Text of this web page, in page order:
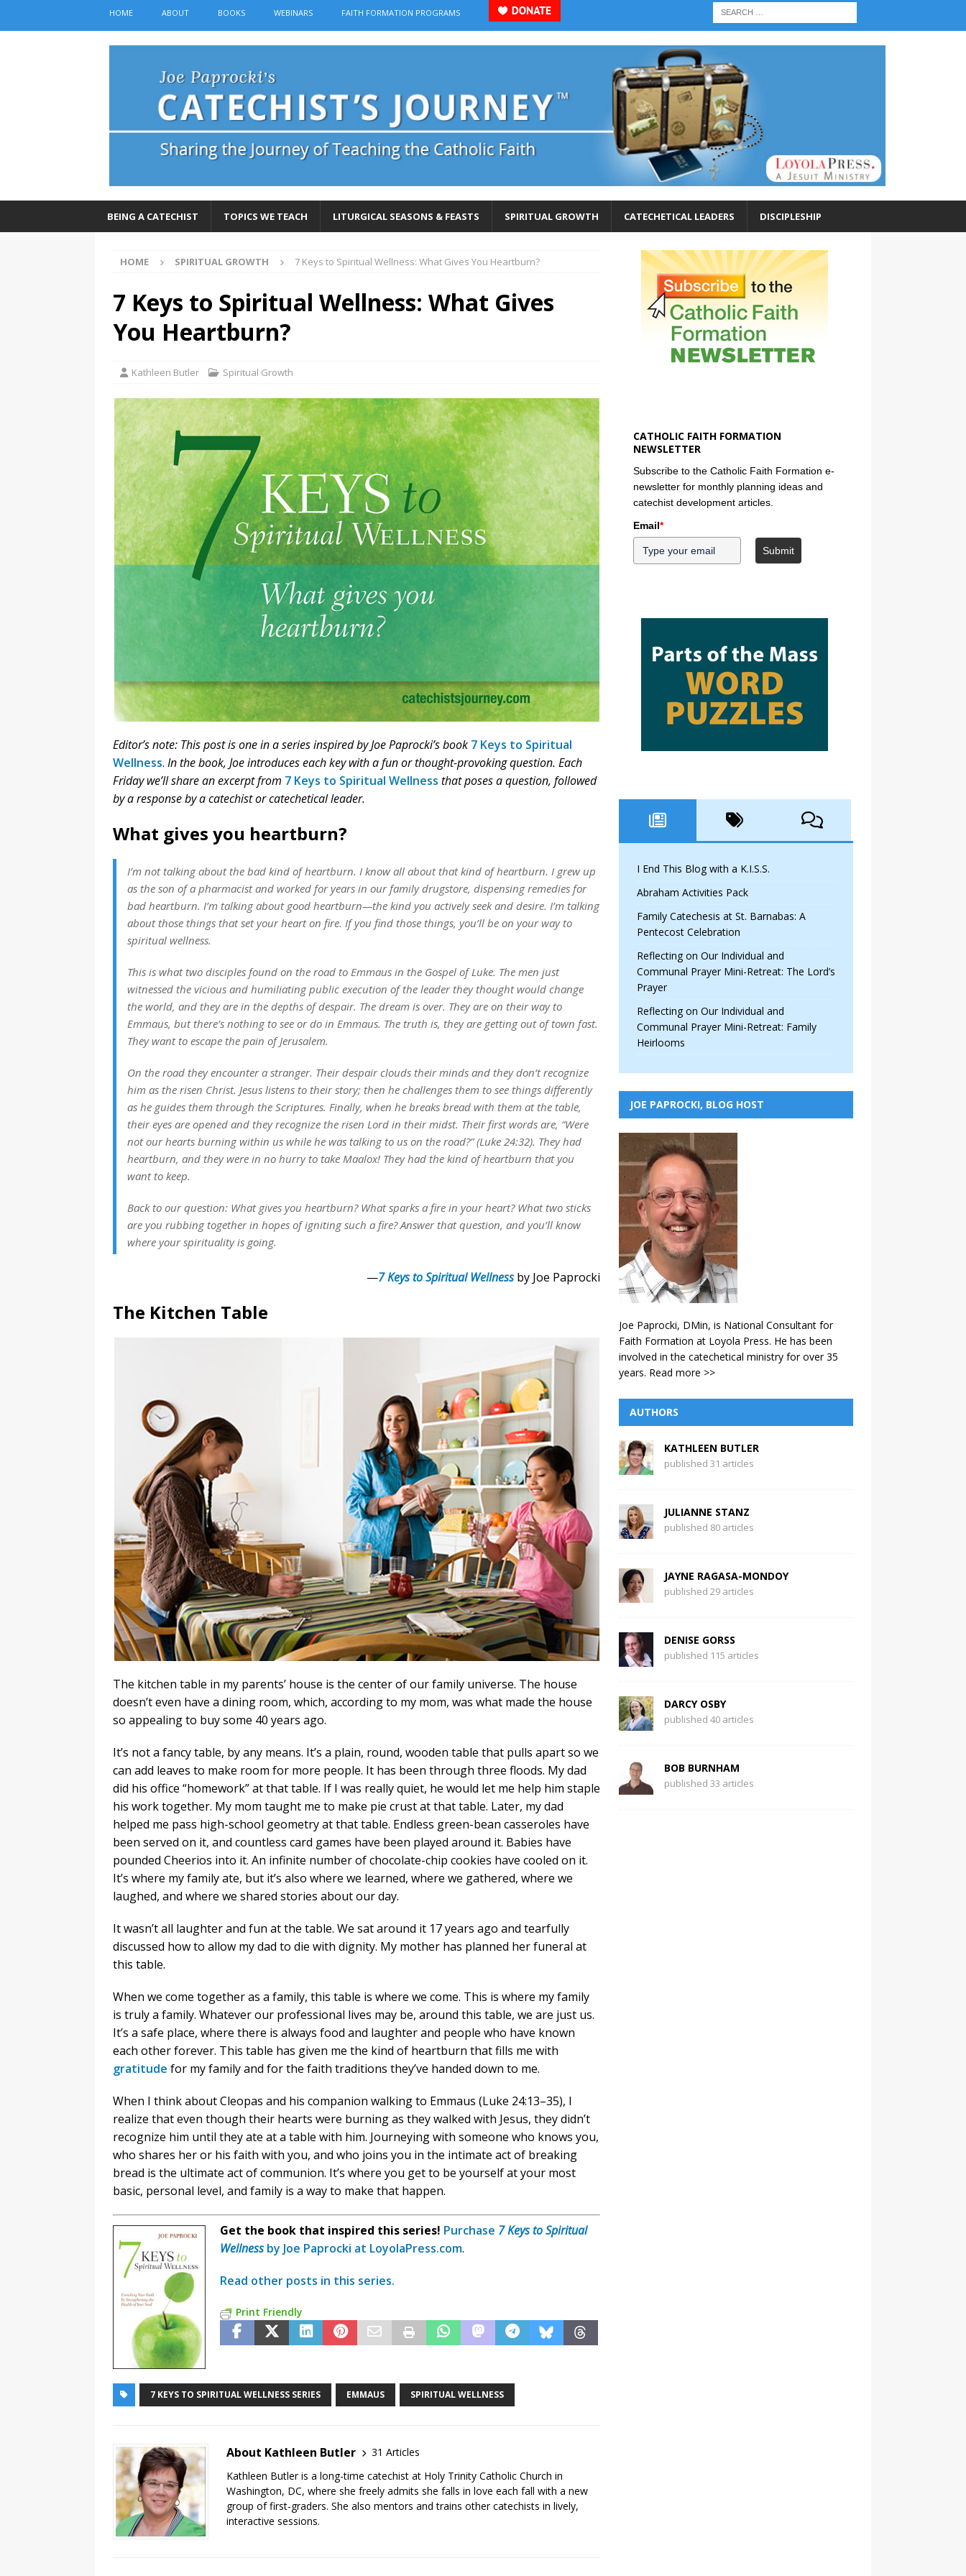
HOME ABOUT BOOKS WEBINARS FAITH FORMATION PROGRAMS
BEING A CATECHIST TOPICS WE TEACH LITURGICAL SEASONS & FEASTS SPIRITUAL GROWTH CATECHETICAL LEADERS DISCIPLESHIP
HOME SPIRITUAL GROWTH 7 Keys to Spiritual Wellness: What Gives You Heartburn?
7 Keys to Spiritual Wellness: What Gives
You Heartburn?
Kathleen Butler Spiritual Growth
Editor’s note: This post is one in a series inspired by Joe Paprocki’s book 7 Keys to Spiritual
Wellness. In the book, Joe introduces each key with a fun or thought-provoking question. Each
Friday we’ll share an excerpt from 7 Keys to Spiritual Wellness that poses a question, followed
by a response by a catechist or catechetical leader.
What gives you heartburn?
I’m not talking about the bad kind of heartburn. I know all about that kind of heartburn. I grew up
as the son of a pharmacist and worked for years in our family drugstore, dispensing remedies for
bad heartburn. I’m talking about good heartburn—the kind you actively seek and desire. I’m talking
about those things that set your heart on fire. If you find those things, you’ll be on your way to
spiritual wellness.
This is what two disciples found on the road to Emmaus in the Gospel of Luke. The men just
witnessed the vicious and humiliating public execution of the leader they thought would change
the world, and they are in the depths of despair. The dream is over. They are on their way to
Emmaus, but there’s nothing to see or do in Emmaus. The truth is, they are getting out of town fast.
They want to escape the pain of Jerusalem.
On the road they encounter a stranger. Their despair clouds their minds and they don’t recognize
him as the risen Christ. Jesus listens to their story; then he challenges them to see things differently
as he guides them through the Scriptures. Finally, when he breaks bread with them at the table,
their eyes are opened and they recognize the risen Lord in their midst. Their first words are, “Were
not our hearts burning within us while he was talking to us on the road?” (Luke 24:32). They had
heartburn, and they were in no hurry to take Maalox! They had the kind of heartburn that you
want to keep.
Back to our question: What gives you heartburn? What sparks a fire in your heart? What two sticks
are you rubbing together in hopes of igniting such a fire? Answer that question, and you’ll know
where your spirituality is going.
—7 Keys to Spiritual Wellnessby Joe Paprocki
The Kitchen Table
The kitchen table in my parents’ house is the center of our family universe. The house
doesn’t even have a dining room, which, according to my mom, was what made the house
so appealing to buy some 40 years ago.
It’s not a fancy table, by any means. It’s a plain, round, wooden table that pulls apart so we
can add leaves to make room for more people. It has been through three floods. My dad
did his office “homework” at that table. If I was really quiet, he would let me help him staple
his work together. My mom taught me to make pie crust at that table. Later, my dad
helped me pass high-school geometry at that table. Endless green-bean casseroles have
been served on it, and countless card games have been played around it. Babies have
pounded Cheerios into it. An infinite number of chocolate-chip cookies have cooled on it.
It’s where my family ate, but it’s also where we learned, where we gathered, where we
laughed, and where we shared stories about our day.
It wasn’t all laughter and fun at the table. We sat around it 17 years ago and tearfully
discussed how to allow my dad to die with dignity. My mother has planned her funeral at
this table.
When we come together as a family, this table is where we come. This is where my family
is truly a family. Whatever our professional lives may be, around this table, we are just us.
It’s a safe place, where there is always food and laughter and people who have known
each other forever. This table has given me the kind of heartburn that fills me with
gratitude for my family and for the faith traditions they’ve handed down to me.
When I think about Cleopas and his companion walking to Emmaus (Luke 24:13–35), I
realize that even though their hearts were burning as they walked with Jesus, they didn’t
recognize him until they ate at a table with him. Journeying with someone who knows you,
who shares her or his faith with you, and who joins you in the intimate act of breaking
bread is the ultimate act of communion. It’s where you get to be yourself at your most
basic, personal level, and family is a way to make that happen.
Get the book that inspired this series! Purchase 7 Keys to Spiritual
Wellnessby Joe Paprocki at LoyolaPress.com.
Read other posts in this series.
Print Friendly
7 KEYS TO SPIRITUAL WELLNESS SERIES EMMAUS SPIRITUAL WELLNESS
About Kathleen Butler
31 Articles
Kathleen Butler is a long-time catechist at Holy Trinity Catholic Church in
Washington, DC, where she freely admits she falls in love each fall with a new
group of first-graders. She also mentors and trains other catechists in lively,
interactive sessions.
CATHOLIC FAITH FORMATION
NEWSLETTER
Subscribe to the Catholic Faith Formation e-
newsletter for monthly planning ideas and
catechist development articles.
Email*
Submit
I End This Blog with a K.I.S.S.
Abraham Activities Pack
Family Catechesis at St. Barnabas: A
Pentecost Celebration
Reflecting on Our Individual and
Communal Prayer Mini-Retreat: The Lord’s
Prayer
Reflecting on Our Individual and
Communal Prayer Mini-Retreat: Family
Heirlooms
JOE PAPROCKI, BLOG HOST
Joe Paprocki, DMin, is National Consultant for
Faith Formation at Loyola Press. He has been
involved in the catechetical ministry for over 35
years. Read more >>
AUTHORS
KATHLEEN BUTLER
published 31 articles
JULIANNE STANZ
published 80 articles
JAYNE RAGASA-MONDOY
published 29 articles
DENISE GORSS
published 115 articles
DARCY OSBY
published 40 articles
BOB BURNHAM
published 33 articles